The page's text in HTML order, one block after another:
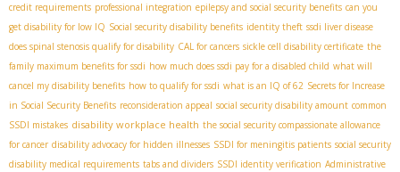
credit requirements professional integration epilepsy and social security benefits can you
get disability for low IQ Social security disability benefits identity theft ssdi liver disease
does spinal stenosis qualify for disability CAL for cancers sickle cell disability certificate the
family maximum benefits for ssdi how much does ssdi pay for a disabled child what will
cancel my disability benefits how to qualify for ssdi what is an IQ of 62 Secrets for Increase
in Social Security Benefits reconsideration appeal social security disability amount common
SSDI mistakes disability workplace health the social security compassionate allowance
for cancer disability advocacy for hidden illnesses SSDI for meningitis patients social security
disability medical requirements tabs and dividers SSDI identity verification Administrative